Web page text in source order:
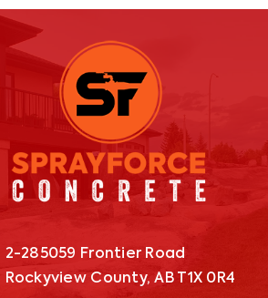
2-285059 Frontier Road
Rockyview County, AB T1X 0R4